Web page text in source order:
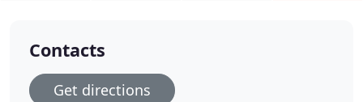
Contacts
Get directions